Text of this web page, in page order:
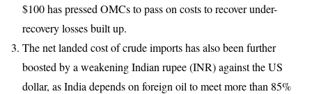
$100 has pressed OMCs to pass on costs to recover under-
recovery losses built up.
The net landed cost of crude imports has also been further
boosted by a weakening Indian rupee (INR) against the US
dollar, as India depends on foreign oil to meet more than 85%